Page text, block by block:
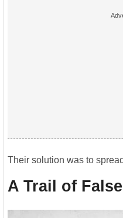
Their solution was to
A Trail of